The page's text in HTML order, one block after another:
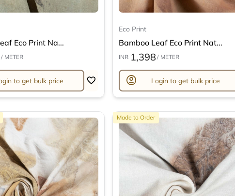
Eco Print Na...
/ METER
to get bulk price
Eco Print
Bamboo Leaf Eco Print Nat...
INR 1,398 / METER
account_circle Login to get bulk price
Made to Order